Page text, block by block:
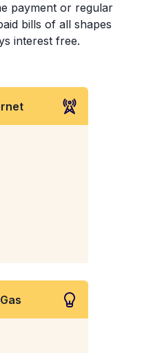
payment or regular
bills of all shapes
interest free.